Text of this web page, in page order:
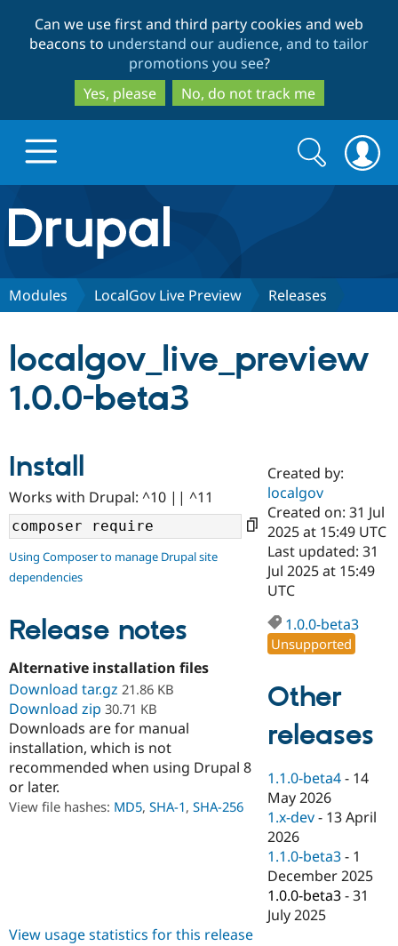
to
main
content
to
search
Can we use first and third party cookies and web
beacons to understand our audience, and to tailor
promotions you see?
Yes, please
No, do not track me
Drupal.org home
Discover Drupal
Case
Drupal for
Government
Drupal for
Education
Drupal for
eCommerce
Drupal for
Drupal for
Healthcare
Getting
Local
Guide
Developer
Drupal
Drupal
Modules
Partners & Services
Certified
Become a
Certified
Provider
Partner
Find
Drupal
Community
About the
Community
How to
DrupalCon
Events
News &
Forum
Support Drupal
The Drupal
Association
Donate
Become a
Maker
Sustaining
Drupal
Get Started
Try Drupal CMS
Try Hosting
Search
form
Search
Modules LocalGov Live Preview Releases
localgov_live_preview
1.0.0-beta3
Install
Works with Drupal: ^10 || ^11
Using Composer to manage Drupal site
dependencies
Release notes
Alternative installation files
Download tar.gz 21.86 KB
Download zip 30.71 KB
Downloads are for manual
installation, which is not
recommended when using Drupal 8
or later.
View file hashes: MD5, SHA-1, SHA-256
Created by:
localgov
Created on: 31 Jul
2025 at 15:49 UTC
Last updated: 31
Jul 2025 at 15:49
UTC
1.0.0-beta3
Unsupported
Other
releases
1.1.0-beta4 - 14
May 2026
1.x-dev - 13 April
2026
1.1.0-beta3 - 1
December 2025
1.0.0-beta3 -31
July 2025
View usage statistics for this release